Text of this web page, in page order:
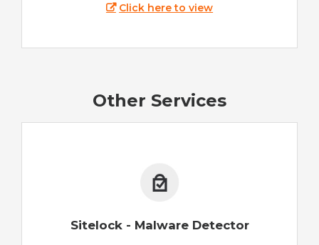
Click here to view
Other Services
Sitelock - Malware Detector